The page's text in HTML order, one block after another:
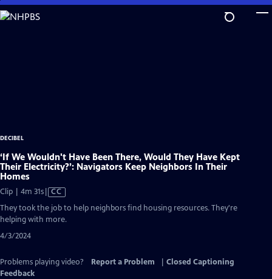
Skip
to
DECIBEL
‘If We Wouldn't Have Been There, Would They Have Kept
Their Electricity?’: Navigators Keep Neighbors In Their
Homes
Clip | 4m 31sVideo
has
Closed
CC
They took the job to help neighbors find housing resources. They're
helping with more.
4/3/2024
Problems playing video? Report a Problem
Closed Captioning
Feedback